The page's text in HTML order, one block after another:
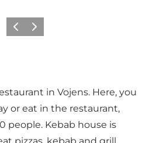
PrécédentSuivant
in Vojens. Here, you
or eat in the restaurant,
people. Kebab house is